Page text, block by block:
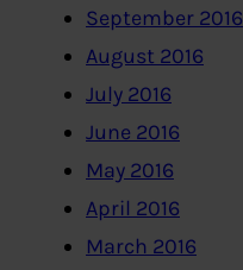
September 2016
August 2016
July 2016
June 2016
May 2016
April 2016
March 2016